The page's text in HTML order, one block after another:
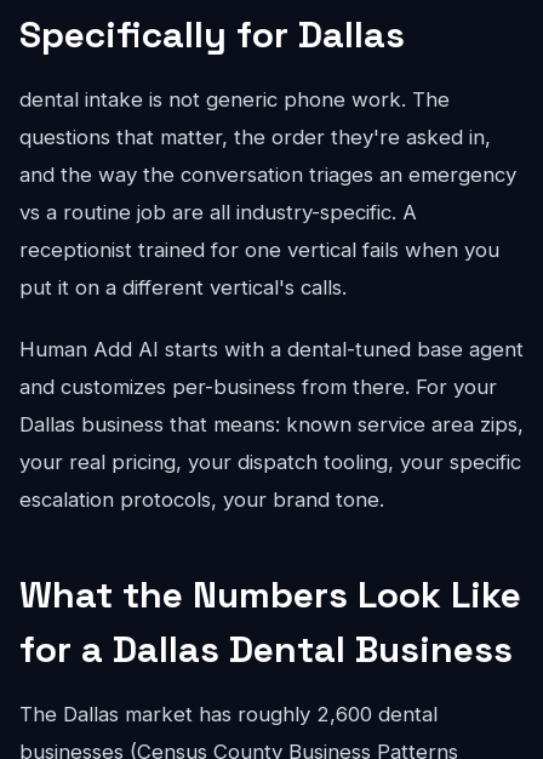
Specifically for Dallas
dental intake is not generic phone work. The
questions that matter, the order they're asked in,
and the way the conversation triages an emergency
vs a routine job are all industry-specific. A
receptionist trained for one vertical fails when you
put it on a different vertical's calls.
Human Add AI starts with a dental-tuned base agent
and customizes per-business from there. For your
Dallas business that means: known service area zips,
your real pricing, your dispatch tooling, your specific
escalation protocols, your brand tone.
What the Numbers Look Like
for a Dallas Dental Business
The Dallas market has roughly 2,600 dental
businesses (Census County Business Patterns